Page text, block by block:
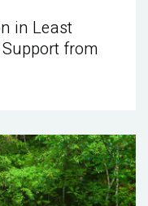
in Least
from